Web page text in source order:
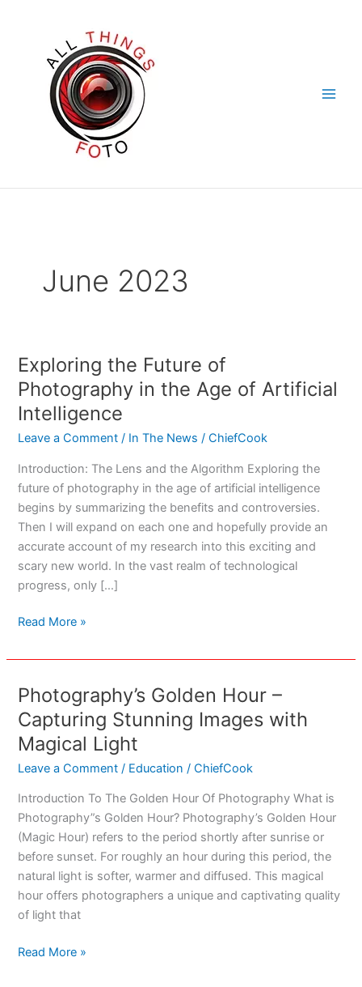
June 2023
Exploring the Future of
Photography in the Age of Artificial
Intelligence
Leave a Comment / In The News /ChiefCook
Introduction: The Lens and the Algorithm Exploring the
future of photography in the age of artificial intelligence
begins by summarizing the benefits and controversies.
Then I will expand on each one and hopefully provide an
accurate account of my research into this exciting and
scary new world. In the vast realm of technological
progress, only […]
Exploring
Future
Photography
in
the
of
Artificial
Intelligence
Read More »
Photography’s Golden Hour –
Capturing Stunning Images with
Magical Light
Leave a Comment / Education /ChiefCook
Introduction To The Golden Hour Of Photography What is
Photography”s Golden Hour? Photography’s Golden Hour
(Magic Hour) refers to the period shortly after sunrise or
before sunset. For roughly an hour during this period, the
natural light is softer, warmer and diffused. This magical
hour offers photographers a unique and captivating quality
of light that
Photography’s
Read More »